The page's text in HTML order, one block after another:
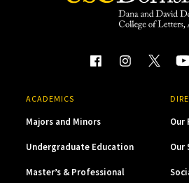
ACADEMICS
Majors and Minors
Undergraduate Education
Master’s & Professional
Our
Our